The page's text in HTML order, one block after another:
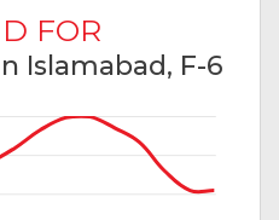
FOR
Islamabad, F-6